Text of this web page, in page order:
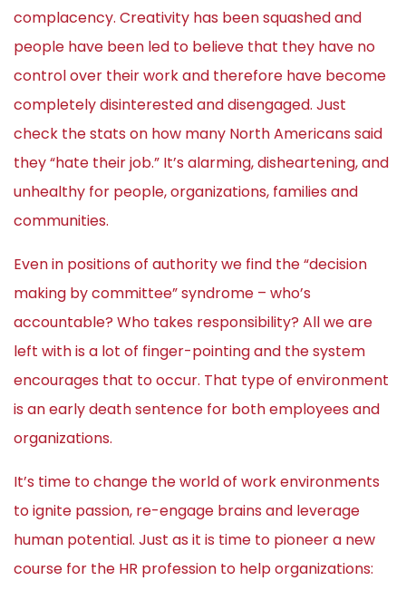
complacency. Creativity has been squashed and
people have been led to believe that they have no
control over their work and therefore have become
completely disinterested and disengaged. Just
check the stats on how many North Americans said
they “hate their job.” It’s alarming, disheartening, and
unhealthy for people, organizations, families and
communities.
Even in positions of authority we find the “decision
making by committee” syndrome – who’s
accountable? Who takes responsibility? All we are
left with is a lot of finger-pointing and the system
encourages that to occur. That type of environment
is an early death sentence for both employees and
organizations.
It’s time to change the world of work environments
to ignite passion, re-engage brains and leverage
human potential. Just as it is time to pioneer a new
course for the HR profession to help organizations: